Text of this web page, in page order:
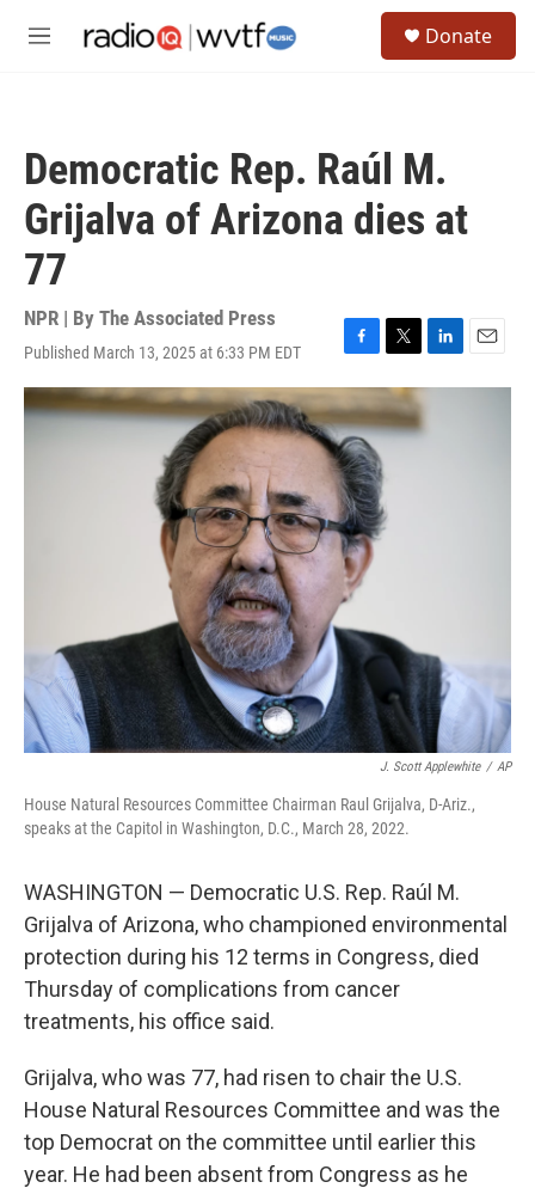
M
Donate
Democratic Rep. Raúl M.
Grijalva of Arizona dies at
77
NPR | By The Associated Press
Published March 13, 2025 at 6:33 PM EDT
F
a
c
e
b
o
o
k
T
w
i
t
L
i
E
m
J. Scott Applewhite / AP
House Natural Resources Committee Chairman Raul Grijalva, D-Ariz.,
speaks at the Capitol in Washington, D.C., March 28, 2022.
WASHINGTON — Democratic U.S. Rep. Raúl M.
Grijalva of Arizona, who championed environmental
protection during his 12 terms in Congress, died
Thursday of complications from cancer
treatments, his office said.
Grijalva, who was 77, had risen to chair the U.S.
House Natural Resources Committee and was the
top Democrat on the committee until earlier this
year. He had been absent from Congress as he